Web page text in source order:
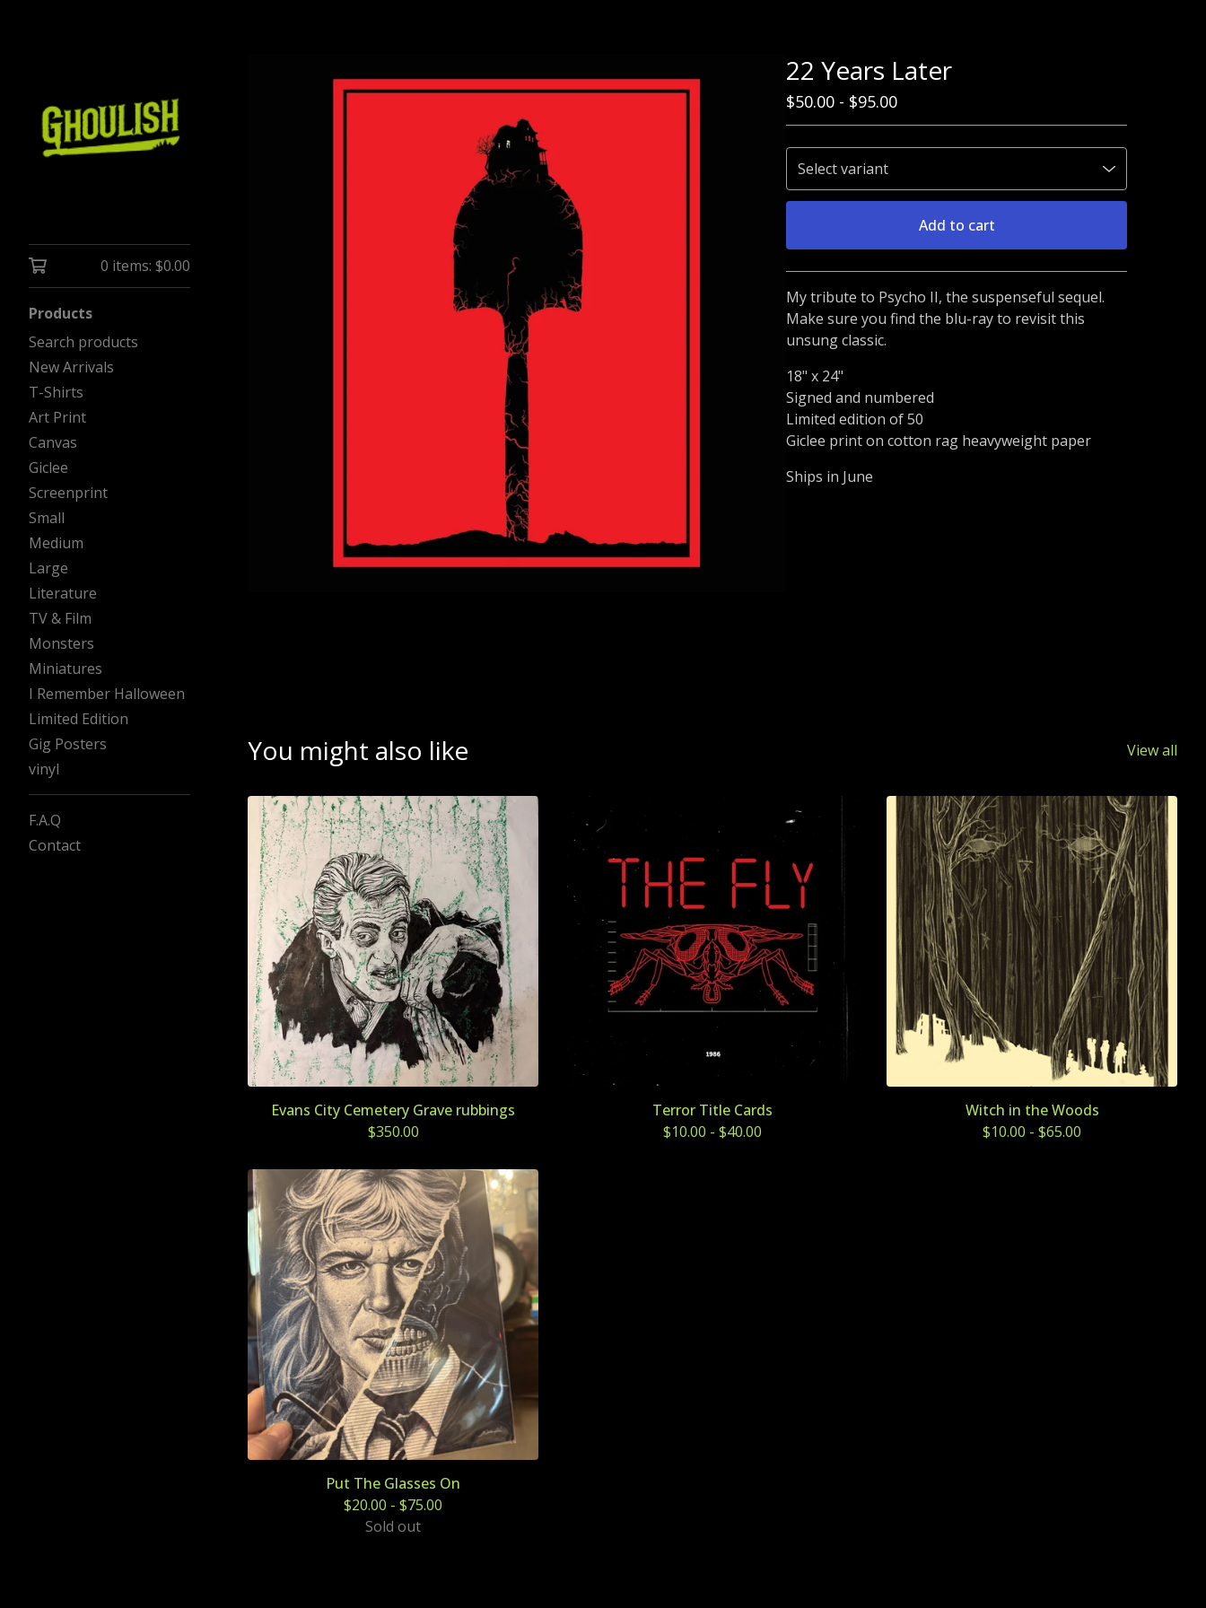
0 items: $0.00
Products
Search products
New Arrivals
T-Shirts
Art Print
Canvas
Giclee
Screenprint
Small
Medium
Large
Literature
TV & Film
Monsters
Miniatures
I Remember Halloween
Limited Edition
Gig Posters
vinyl
F.A.Q
Contact
22 Years Later
$50.00 - $95.00
Add to cart
Go to cart
My tribute to Psycho II, the suspenseful sequel.
Make sure you find the blu-ray to revisit this
unsung classic.
18" x 24"
Signed and numbered
Limited edition of 50
Giclee print on cotton rag heavyweight paper
Ships in June
You might also like View all
Evans City Cemetery Grave rubbings
$350.00
Terror Title Cards
$10.00 - $40.00
Witch in the Woods
$10.00 - $65.00
Put The Glasses On
$20.00 - $75.00
Sold out